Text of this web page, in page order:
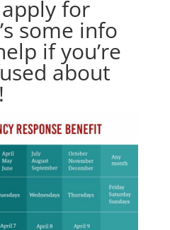
for
some info
if you’re
about